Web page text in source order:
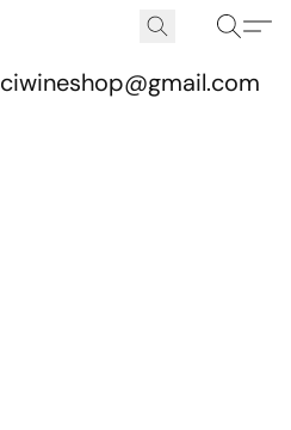
ciwineshop@gmail.com